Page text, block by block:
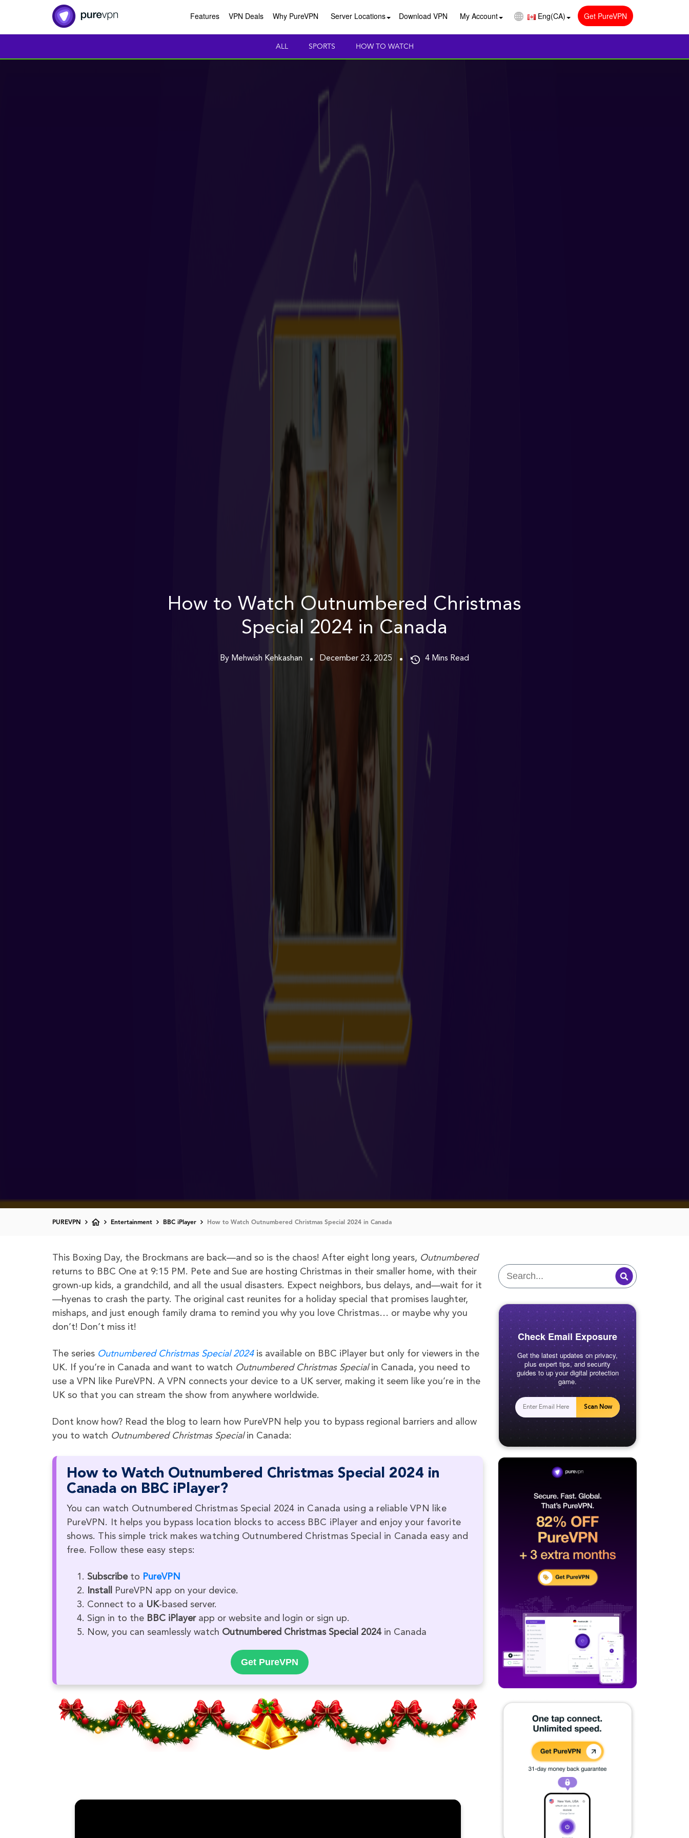
Features VPN Deals Why PureVPN Server Locations Download VPN My Account Eng(CA) Get PureVPN
ALL SPORTS HOW TO WATCH
How to Watch Outnumbered Christmas
Special 2024 in Canada
By Mehwish Kehkashan December 23, 2025 4 Mins Read
PUREVPN Entertainment BBC iPlayer How to Watch Outnumbered Christmas Special 2024 in Canada
This Boxing Day, the Brockmans are back—and so is the chaos! After eight long years, Outnumbered
returns to BBC One at 9:15 PM. Pete and Sue are hosting Christmas in their smaller home, with their
grown-up kids, a grandchild, and all the usual disasters. Expect neighbors, bus delays, and—wait for it
—hyenas to crash the party. The original cast reunites for a holiday special that promises laughter,
mishaps, and just enough family drama to remind you why you love Christmas… or maybe why you
don’t! Don’t miss it!
The series Outnumbered Christmas Special 2024is available on BBC iPlayer but only for viewers in the
UK. If you’re in Canada and want to watch Outnumbered Christmas Specialin Canada, you need to
use a VPN like PureVPN. A VPN connects your device to a UK server, making it seem like you’re in the
UK so that you can stream the show from anywhere worldwide.
Dont know how? Read the blog to learn how PureVPN help you to bypass regional barriers and allow
you to watch Outnumbered Christmas Specialin Canada:
How to Watch Outnumbered Christmas Special 2024 in
Canada on BBC iPlayer?
You can watch Outnumbered Christmas Special 2024 in Canada using a reliable VPN like
PureVPN. It helps you bypass location blocks to access BBC iPlayer and enjoy your favorite
shows. This simple trick makes watching Outnumbered Christmas Special in Canada easy and
free. Follow these easy steps:
Subscribeto PureVPN
Install
PureVPN app on your device.
Connect to a UK-based server.
Sign in to the BBC iPlayerapp or website and login or sign up.
Now, you can seamlessly watch Outnumbered Christmas Special 2024 in Canada
Get PureVPN
Check Email Exposure
Get the latest updates on privacy,
plus expert tips, and security
guides to up your digital protection
game.
Scan Now